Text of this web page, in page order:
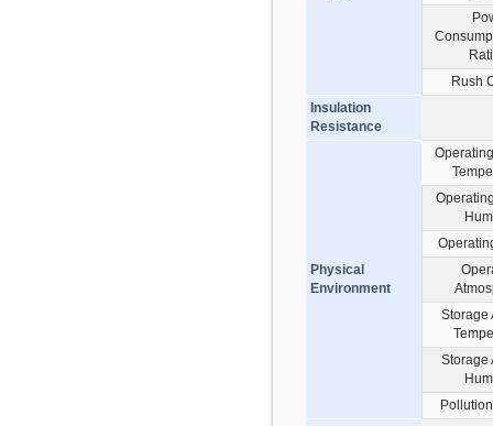
Rush
Insulation
Resistance
Physical
Environment
Storage
Storage